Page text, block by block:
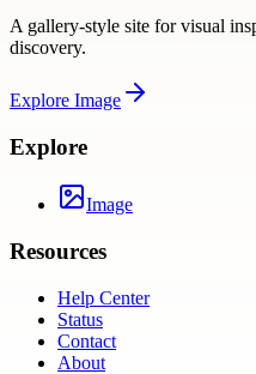
A gallery-style site for visual
discovery.
Explore Image
Explore
Image
Resources
Help Center
Status
Contact
About